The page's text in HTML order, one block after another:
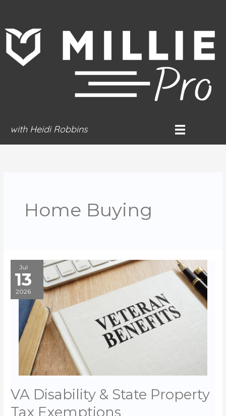
content
with Heidi Robbins
Home Buying
Jul
13
2026
VA Disability & State Property
Tax Exemptions